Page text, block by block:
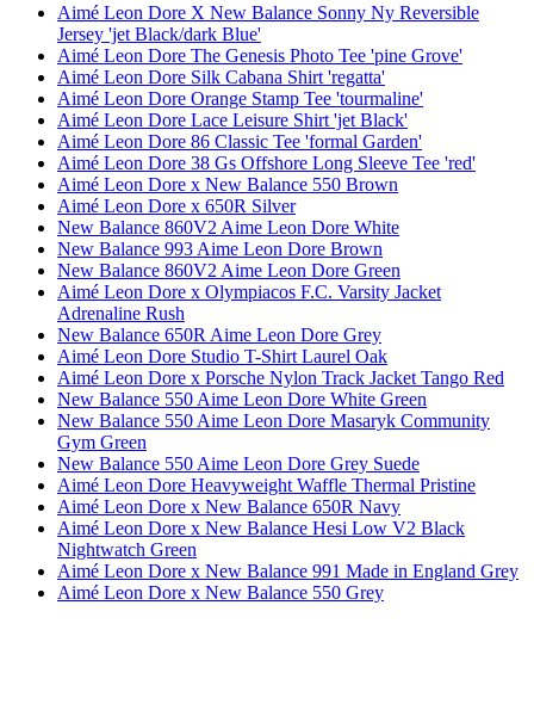
Aimé Leon Dore X New Balance Sonny Ny Reversible
Jersey 'jet Black/dark Blue'
Aimé Leon Dore The Genesis Photo Tee 'pine Grove'
Aimé Leon Dore Silk Cabana Shirt 'regatta'
Aimé Leon Dore Orange Stamp Tee 'tourmaline'
Aimé Leon Dore Lace Leisure Shirt 'jet Black'
Aimé Leon Dore 86 Classic Tee 'formal Garden'
Aimé Leon Dore 38 Gs Offshore Long Sleeve Tee 'red'
Aimé Leon Dore x New Balance 550 Brown
Aimé Leon Dore x 650R Silver
New Balance 860V2 Aime Leon Dore White
New Balance 993 Aime Leon Dore Brown
New Balance 860V2 Aime Leon Dore Green
Aimé Leon Dore x Olympiacos F.C. Varsity Jacket
Adrenaline Rush
New Balance 650R Aime Leon Dore Grey
Aimé Leon Dore Studio T-Shirt Laurel Oak
Aimé Leon Dore x Porsche Nylon Track Jacket Tango Red
New Balance 550 Aime Leon Dore White Green
New Balance 550 Aime Leon Dore Masaryk Community
Gym Green
New Balance 550 Aime Leon Dore Grey Suede
Aimé Leon Dore Heavyweight Waffle Thermal Pristine
Aimé Leon Dore x New Balance 650R Navy
Aimé Leon Dore x New Balance Hesi Low V2 Black
Nightwatch Green
Aimé Leon Dore x New Balance 991 Made in England Grey
Aimé Leon Dore x New Balance 550 Grey